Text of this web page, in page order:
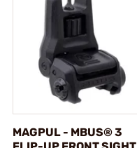
MAGPUL - MBUS® 3